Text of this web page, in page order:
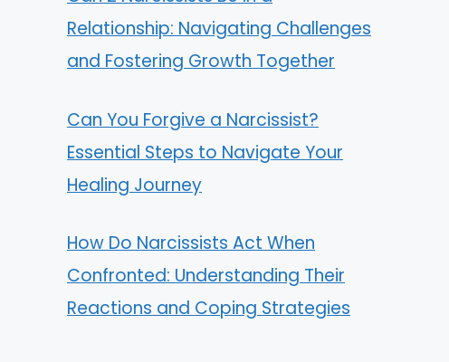
Relationship: Navigating Challenges
and Fostering Growth Together
Can You Forgive a Narcissist?
Essential Steps to Navigate Your
Healing Journey
How Do Narcissists Act When
Confronted: Understanding Their
Reactions and Coping Strategies